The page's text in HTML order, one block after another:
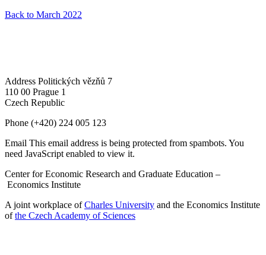
Back to March 2022
Address Politických vězňů 7
110 00 Prague 1
Czech Republic
Phone (+420) 224 005 123
Email This email address is being protected from spambots. You
need JavaScript enabled to view it.
Center for Economic Research and Graduate Education –
Economics Institute
A joint workplace ofCharles University and the Economics Institute
ofthe Czech Academy of Sciences